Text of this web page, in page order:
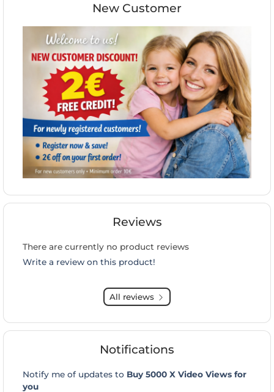
New Customer
Reviews
There are currently no product reviews
Write a review on this product!
All reviews
Notifications
Notify me of updates to Buy 5000 X Video Views for
you